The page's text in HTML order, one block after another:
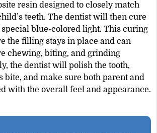
resin designed to closely match
teeth. The dentist will then cure
blue-colored light. This curing
the filling stays in place and can
chewing, biting, and grinding
the dentist will polish the tooth,
bite, and make sure both parent and
with the overall feel and appearance.